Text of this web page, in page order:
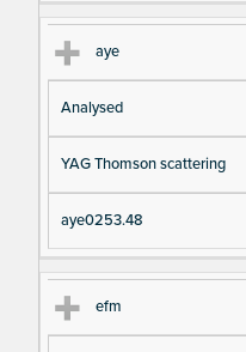
aye
Analysed
YAG Thomson scattering
aye0253.48
efm